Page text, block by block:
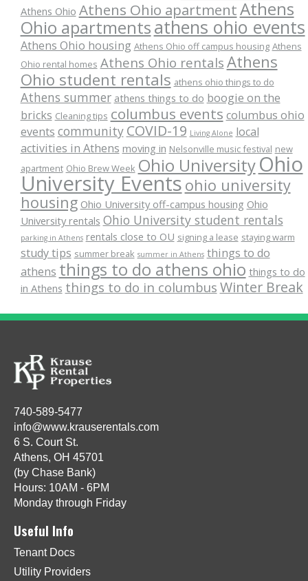
Athens Ohio Athens Ohio apartmentAthens
Ohio apartmentsathens ohio events
Athens Ohio housing Athens Ohio off campus housing Athens
Ohio rental homes Athens Ohio rentals Athens
Ohio student rentals athens ohio things to do
Athens summer athens things to do boogie on the
bricks Cleaning tips columbus events columbus ohio
events community COVID-19 Living Alone local
activities in Athens moving in Nelsonville music festival new
apartment Ohio Brew Week Ohio University Ohio
University Eventsohio university
housing Ohio University off-campus housing Ohio
University rentals Ohio University student rentals
parking in Athens rentals close to OU signing a lease staying warm
study tips summer break summer in Athens things to do
athens things to do athens ohio things to do
in Athens things to do in columbus Winter Break
740-589-5477
info@www.krauserentals.com
6 S. Court St.
Athens, OH 45701
(by Chase Bank)
Hours: 10AM - 6PM
Monday through Friday
Useful Info
Tenant Docs
Utility Providers